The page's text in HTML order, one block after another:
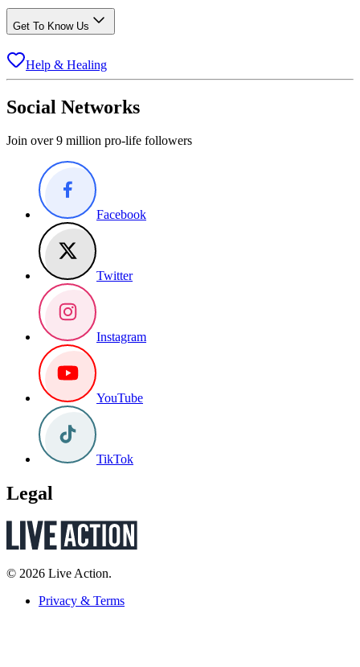
Get To Know Us
Help & Healing
Social Networks
Join over 9 million pro-life followers
Facebook
Twitter
Instagram
YouTube
TikTok
Legal
© 2026 Live Action.
Privacy & Terms